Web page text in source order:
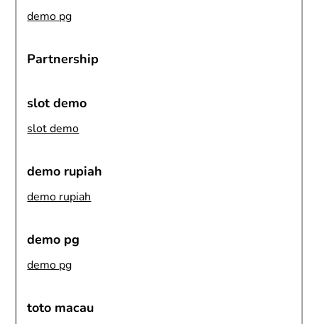
demo pg
Partnership
slot demo
slot demo
demo rupiah
demo rupiah
demo pg
demo pg
toto macau